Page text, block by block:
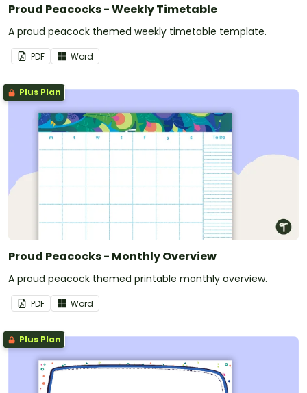
Proud Peacocks - Weekly Timetable
A proud peacock themed weekly timetable template.
PDF Word
Plus Plan
Proud Peacocks - Monthly Overview
A proud peacock themed printable monthly overview.
PDF Word
Plus Plan